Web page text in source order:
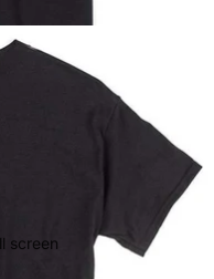
screen